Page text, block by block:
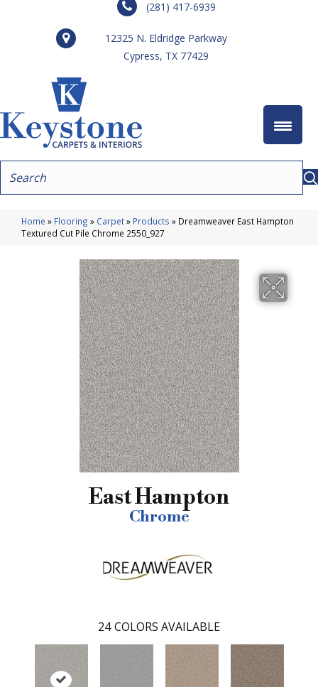
(281) 417-6939
12325 N. Eldridge Parkway
Cypress, TX 77429
Home » Flooring » Carpet» Products » Dreamweaver East Hampton
Textured Cut Pile Chrome 2550_927
East Hampton
Chrome
24 COLORS AVAILABLE